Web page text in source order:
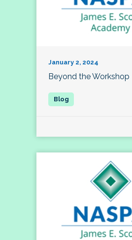
January 2, 2024
Beyond the Workshop